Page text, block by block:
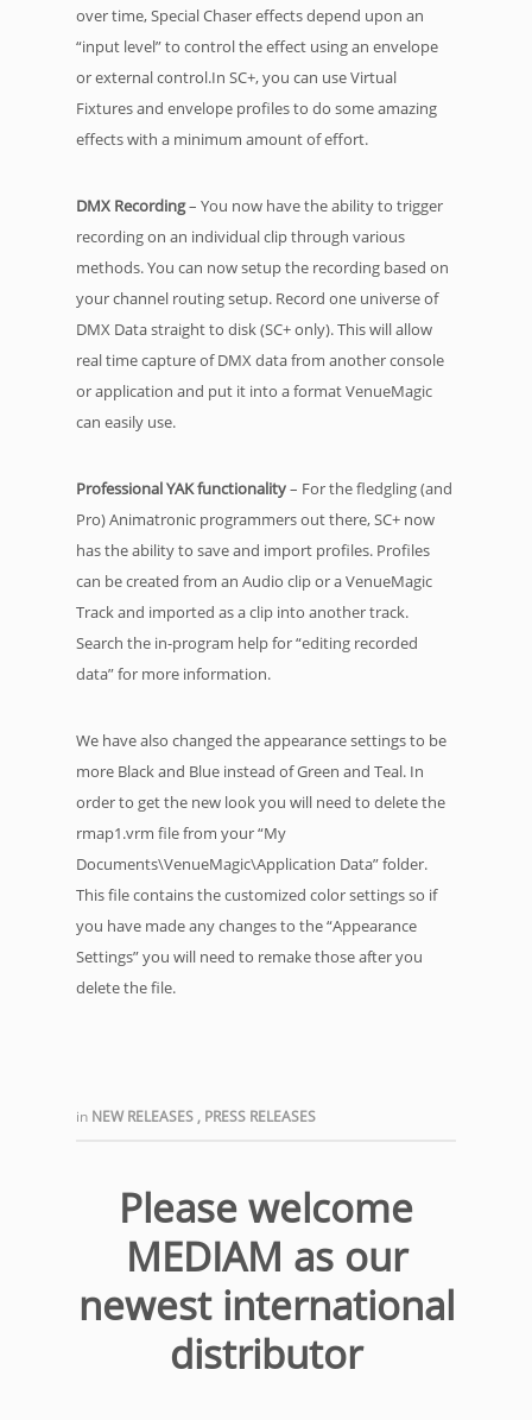
over time, Special Chaser effects depend upon an
“input level” to control the effect using an envelope
or external control.In SC+, you can use Virtual
Fixtures and envelope profiles to do some amazing
effects with a minimum amount of effort.
DMX Recording– You now have the ability to trigger
recording on an individual clip through various
methods. You can now setup the recording based on
your channel routing setup. Record one universe of
DMX Data straight to disk (SC+ only). This will allow
real time capture of DMX data from another console
or application and put it into a format VenueMagic
can easily use.
Professional YAK functionality– For the fledgling (and
Pro) Animatronic programmers out there, SC+ now
has the ability to save and import profiles. Profiles
can be created from an Audio clip or a VenueMagic
Track and imported as a clip into another track.
Search the in-program help for “editing recorded
data” for more information.
We have also changed the appearance settings to be
more Black and Blue instead of Green and Teal. In
order to get the new look you will need to delete the
rmap1.vrm file from your “My
Documents\VenueMagic\Application Data” folder.
This file contains the customized color settings so if
you have made any changes to the “Appearance
Settings” you will need to remake those after you
delete the file.
in NEW RELEASES , PRESS RELEASES
Please welcome
MEDIAM as our
newest international
distributor